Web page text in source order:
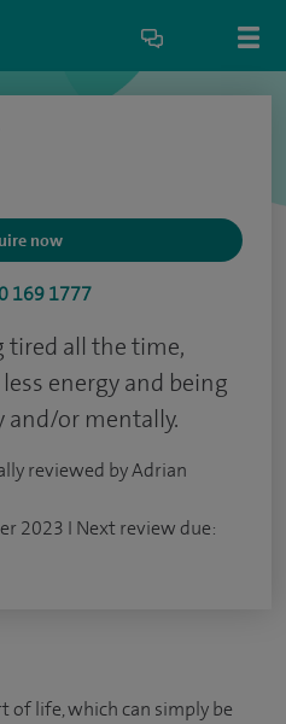
now
169 1777
tired all the time,
energy and being
and/or mentally.
reviewed by Adrian
2023 I Next review due:
of life, which can simply be